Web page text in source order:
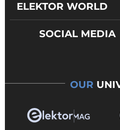
ELEKTOR WORLD
SOCIAL MEDIA
OUR